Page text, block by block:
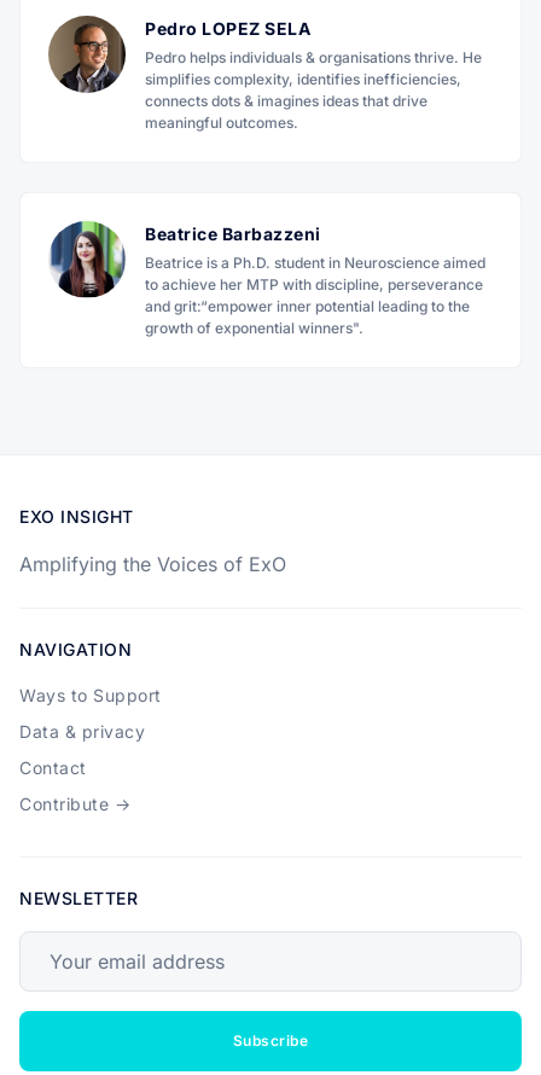
Pedro LOPEZ SELA
Pedro helps individuals & organisations thrive. He
simplifies complexity, identifies inefficiencies,
connects dots & imagines ideas that drive
meaningful outcomes.
Beatrice Barbazzeni
Beatrice is a Ph.D. student in Neuroscience aimed
to achieve her MTP with discipline, perseverance
and grit:“empower inner potential leading to the
growth of exponential winners".
EXO INSIGHT
Amplifying the Voices of ExO
NAVIGATION
Ways to Support
Data & privacy
Contact
Contribute →
NEWSLETTER
Subscribe